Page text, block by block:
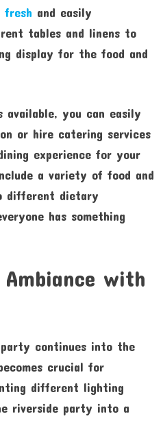
fresh and easily
tables and linens to
display for the food and
you can easily
or hire catering services
experience for your
a variety of food and
different dietary
has something
with
continues into the
crucial for
different lighting
riverside party into a